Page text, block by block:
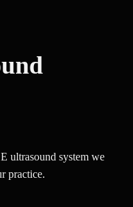
ultrasound system we
practice.